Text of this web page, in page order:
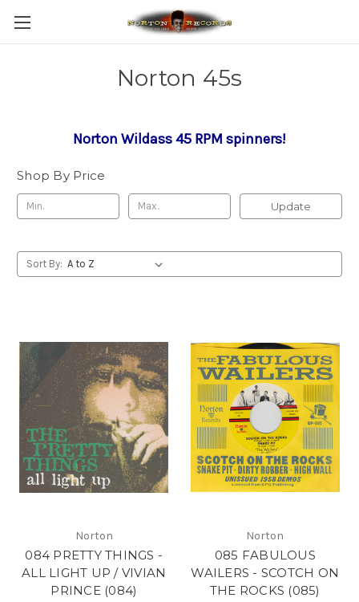
Norton 45s
Norton Wildass 45 RPM spinners!
Shop By Price
Update
Sort By:
Norton
084 PRETTY THINGS -
ALL LIGHT UP / VIVIAN
PRINCE (084)
Norton
085 FABULOUS
WAILERS - SCOTCH ON
THE ROCKS (085)